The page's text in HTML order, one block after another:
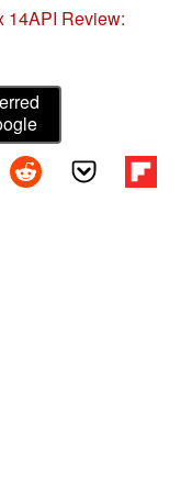
14API Review: